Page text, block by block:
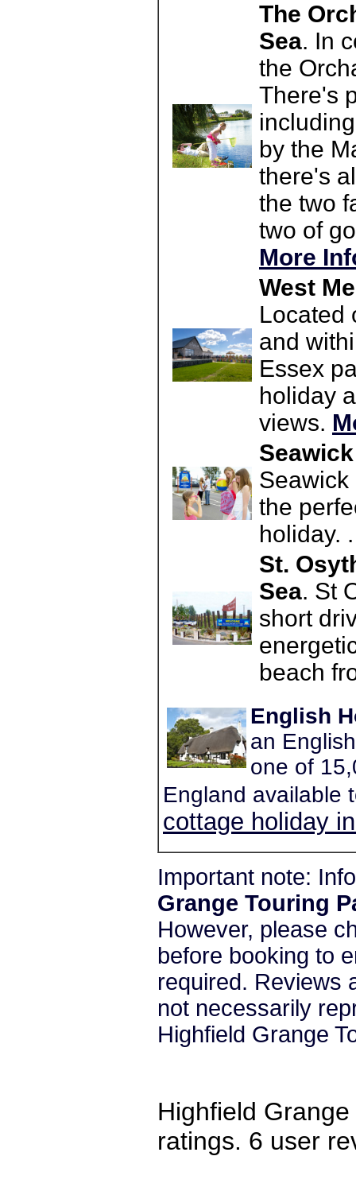
The
Sea. In
the
There's
by the
there's
the two
two of
More
West
Located
and
Essex
holiday
views.
Seawick
the
holiday.
St.
Sea. St
short
beach
English
an
one of
England available
cottage holiday
Important note:
Grange Touring
However, please
before booking to
required. Reviews
not necessarily
Highfield Grange
Highfield
ratings. 6 user